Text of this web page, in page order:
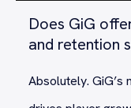
Does GiG
and retention
Absolutely. GiG’s